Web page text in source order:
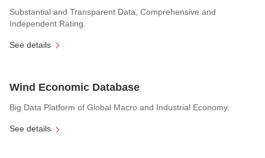
Substantial and Transparent Data, Comprehensive and
Independent Rating.
See details
Wind Economic Database
Big Data Platform of Global Macro and Industrial Economy.
See details